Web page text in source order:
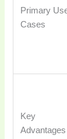
Primary
Cases
Key
Advantages